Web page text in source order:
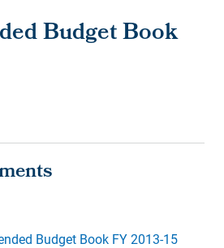
Budget Book
Budget Book FY 2013-15